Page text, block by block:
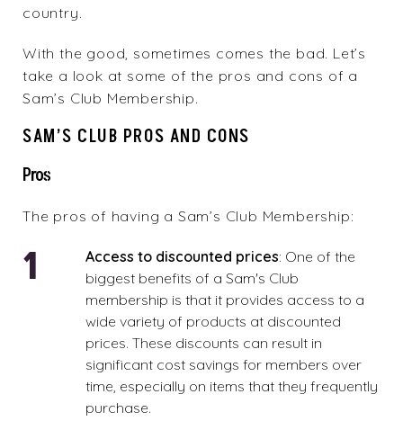
country.
With the good, sometimes comes the bad. Let’s
take a look at some of the pros and cons of a
Sam’s Club Membership.
SAM’S CLUB PROS AND CONS
Pros
The pros of having a Sam’s Club Membership:
Access to discounted prices: One of the
biggest benefits of a Sam's Club
membership is that it provides access to a
wide variety of products at discounted
prices. These discounts can result in
significant cost savings for members over
time, especially on items that they frequently
purchase.